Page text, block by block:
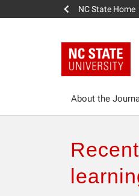
NC State Home
About the